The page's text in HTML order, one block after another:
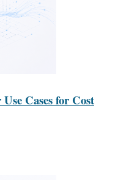
Cases for Cost